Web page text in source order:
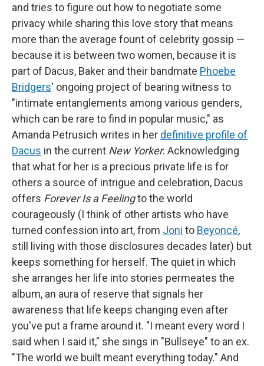
and tries to figure out how to negotiate some
privacy while sharing this love story that means
more than the average fount of celebrity gossip —
because it is between two women, because it is
part of Dacus, Baker and their bandmate Phoebe
Bridgers' ongoing project of bearing witness to
"intimate entanglements among various genders,
which can be rare to find in popular music," as
Amanda Petrusich writes in her definitive profile of
Dacus in the current New Yorker. Acknowledging
that what for her is a precious private life is for
others a source of intrigue and celebration, Dacus
offers Forever Is a Feelingto the world
courageously (I think of other artists who have
turned confession into art, from Joni to Beyoncé,
still living with those disclosures decades later) but
keeps something for herself. The quiet in which
she arranges her life into stories permeates the
album, an aura of reserve that signals her
awareness that life keeps changing even after
you've put a frame around it. "I meant every word I
said when I said it," she sings in "Bullseye" to an ex.
"The world we built meant everything today." And